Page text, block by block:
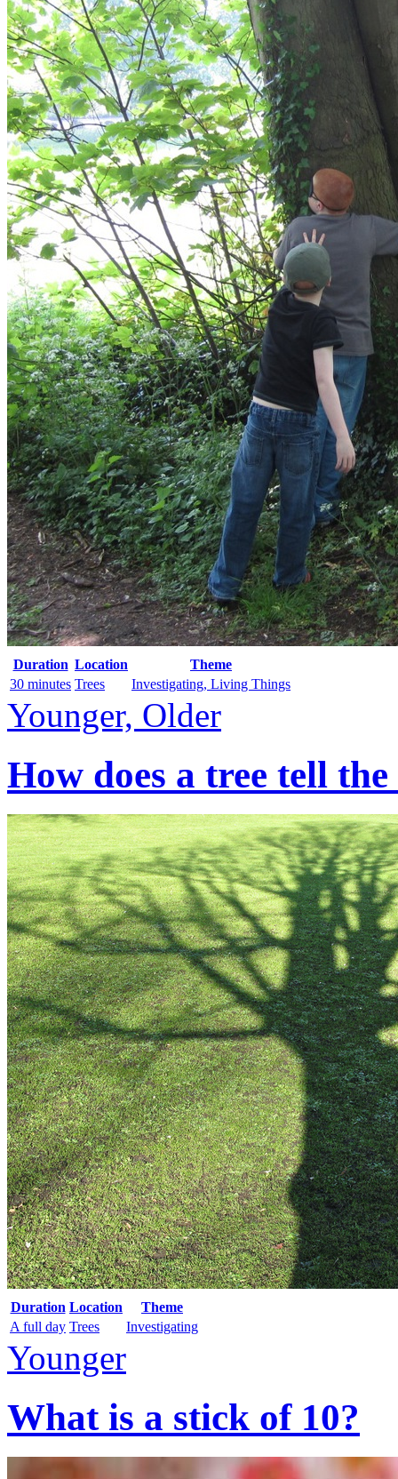
Duration Location
Theme
30 minutes Trees Investigating, Living Things
Younger, Older
How does a tree tell
Duration Location
Theme
A full day Trees Investigating
Younger
What is a stick of 10?